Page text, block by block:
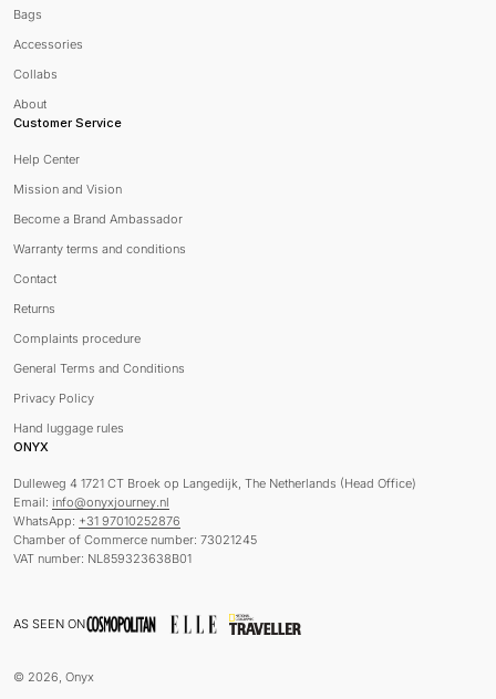
Bags
Accessories
Collabs
About
Customer Service
Help Center
Mission and Vision
Become a Brand Ambassador
Warranty terms and conditions
Contact
Returns
Complaints procedure
General Terms and Conditions
Privacy Policy
Hand luggage rules
ONYX
Dulleweg 4 1721 CT Broek op Langedijk, The Netherlands (Head Office)
Email: info@onyxjourney.nl
WhatsApp: +31 97010252876
Chamber of Commerce number: 73021245
VAT number: NL859323638B01
AS SEEN ON
© 2026, Onyx